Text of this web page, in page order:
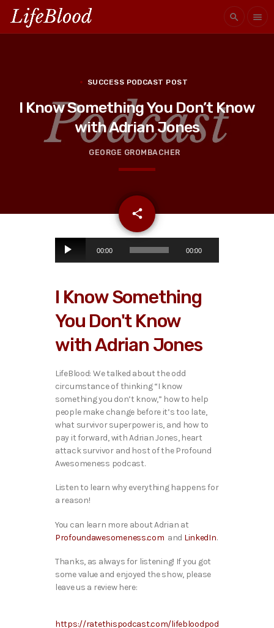
search menu
SUCCESS PODCAST POST
I Know Something You Don’t Know
with Adrian Jones
GEORGE GROMBACHER
share
email
y
r
00:00 00:00
I Know Something
You Don't Know
with Adrian Jones
LifeBlood: We talked about the odd
circumstance of thinking “I know
something you don’t know,” how to help
people make change before it’s too late,
what survivor superpower is, and how to
pay it forward, with Adrian Jones, heart
attack survivor and host of the Profound
Awesomeness podcast.
Listen to learn why everything happens for
a reason!
You can learn more about Adrian at
Profoundawesomeness.com and LinkedIn.
Thanks, as always for listening! If you got
some value and enjoyed the show, please
leave us a review here:
https://ratethispodcast.com/lifebloodpod